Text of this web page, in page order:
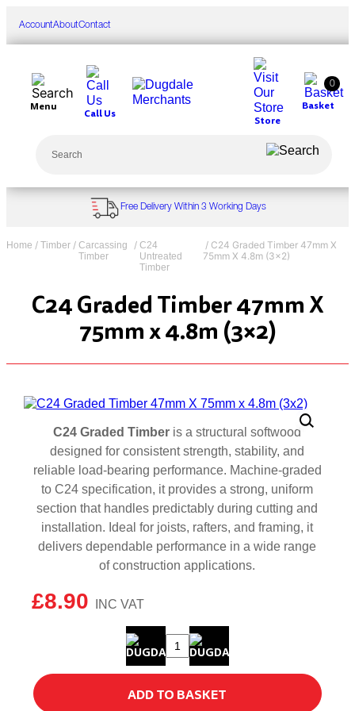
content
AccountAboutContact
Search
Menu
Store
0
Basket
Call Us
Free Delivery Within 3 Working Days
Home / Timber / Carcassing
Timber
/C24
Untreated
Timber
/ C24 Graded Timber 47mm X
75mm X 4.8m (3×2)
C24 Graded Timber 47mm X
75mm x 4.8m (3×2)
£8.90
C24 Graded Timber is a structural softwood
designed for consistent strength, stability, and
reliable load‑bearing performance. Machine‑graded
to C24 specification, it provides a strong, uniform
section that handles predictably during cutting and
installation. Ideal for joists, rafters, and framing, it
delivers dependable performance in a wide range
of construction applications.
C24
Graded
47mm
ADD TO BASKET